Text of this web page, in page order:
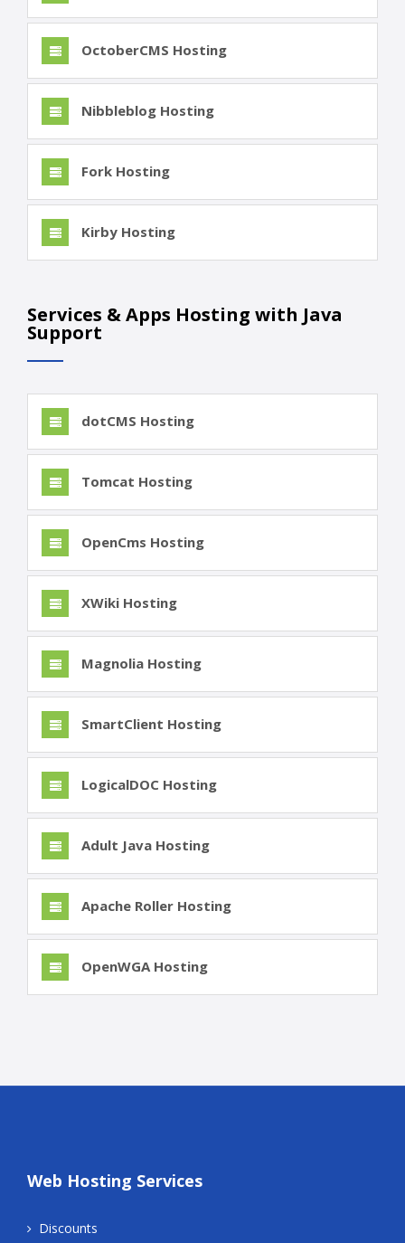
OctoberCMS Hosting
Nibbleblog Hosting
Fork Hosting
Kirby Hosting
Services & Apps Hosting with Java
Support
dotCMS Hosting
Tomcat Hosting
OpenCms Hosting
XWiki Hosting
Magnolia Hosting
SmartClient Hosting
LogicalDOC Hosting
Adult Java Hosting
Apache Roller Hosting
OpenWGA Hosting
Web Hosting Services
Discounts